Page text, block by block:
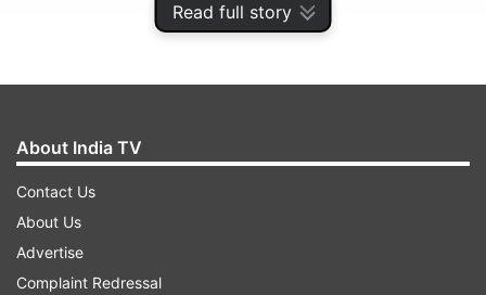
Read full story
About India TV
Contact Us
About Us
Advertise
Complaint Redressal